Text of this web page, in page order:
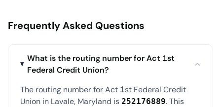
Frequently Asked Questions
What is the routing number for Act 1st
Federal Credit Union?
The routing number for Act 1st Federal Credit
Union in Lavale, Maryland is 252176889. This